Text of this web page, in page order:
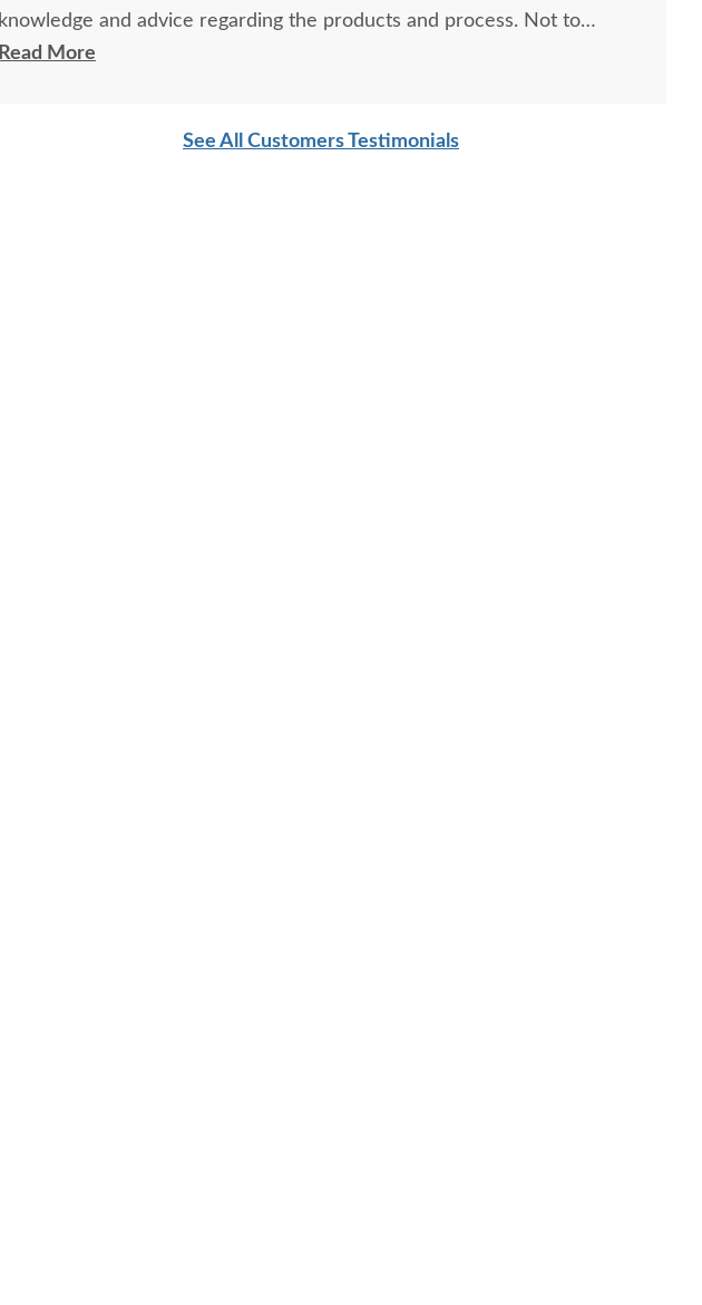
knowledge and advice regarding the products and process. Not to
mention the exceptional quality of the products themselves. We love our
Read More
See All Customers Testimonials